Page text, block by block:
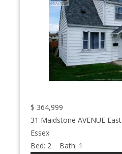
$ 364,999
31 Maidstone AVENUE East
Essex
Bed: 2 Bath: 1